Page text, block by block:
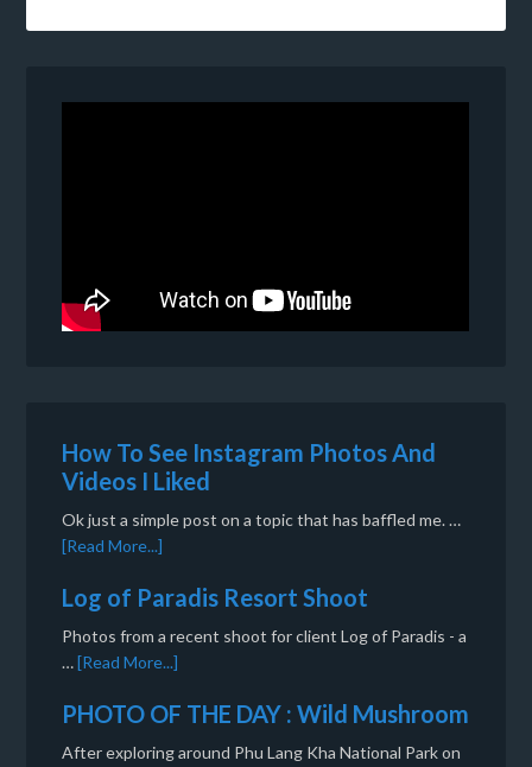
How To See Instagram Photos And
Videos I Liked
Ok just a simple post on a topic that has baffled me. …
[Read More...]
Log of Paradis Resort Shoot
Photos from a recent shoot for client Log of Paradis - a
…[Read More...]
PHOTO OF THE DAY : Wild Mushroom
After exploring around Phu Lang Kha National Park on